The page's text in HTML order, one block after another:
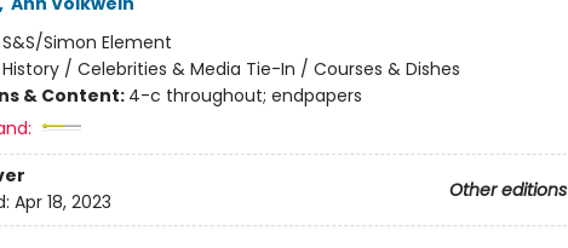
S&S/Simon Element
History / Celebrities & Media Tie-In / Courses & Dishes
& Content: 4-c throughout; endpapers
Other editions
Apr 18, 2023